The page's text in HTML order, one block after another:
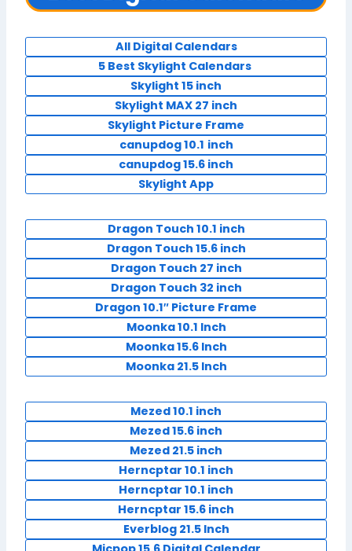
All Digital Calendars
5 Best Skylight Calendars
Skylight 15 inch
Skylight MAX 27 inch
Skylight Picture Frame
canupdog 10.1 inch
canupdog 15.6 inch
Skylight App
Dragon Touch 10.1 inch
Dragon Touch 15.6 inch
Dragon Touch 27 inch
Dragon Touch 32 inch
Dragon 10.1″ Picture Frame
Moonka 10.1 Inch
Moonka 15.6 Inch
Moonka 21.5 Inch
Mezed 10.1 inch
Mezed 15.6 inch
Mezed 21.5 inch
Herncptar 10.1 inch
Herncptar 10.1 inch
Herncptar 15.6 inch
Everblog 21.5 Inch